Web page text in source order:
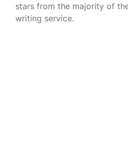
stars from the majority of
writing service.